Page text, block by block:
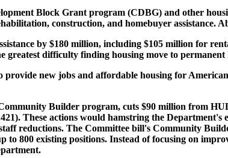
Block Grant program (CDBG) and other
construction, and homebuyer assistance.
by $180 million, including $105 million for
greatest difficulty finding housing move to
provide new jobs and affordable housing for
Builder program, cuts $90 million from
These actions would hamstring the
reductions. The Committee bill's Community
800 existing positions. Instead of focusing on